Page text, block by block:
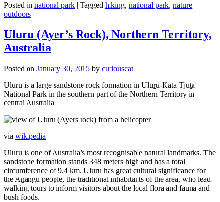
Posted in national park | Tagged hiking, national park, nature,
outdoors
Uluru (Ayer’s Rock), Northern Territory,
Australia
Posted on January 30, 2015 by curiouscat
Uluru is a large sandstone rock formation in Uluṟu-Kata Tjuṯa
National Park in the southern part of the Northern Territory in
central Australia.
via wikipedia
Uluru is one of Australia’s most recognisable natural landmarks. The
sandstone formation stands 348 meters high and has a total
circumference of 9.4 km. Uluru has great cultural significance for
the Aṉangu people, the traditional inhabitants of the area, who lead
walking tours to inform visitors about the local flora and fauna and
bush foods.